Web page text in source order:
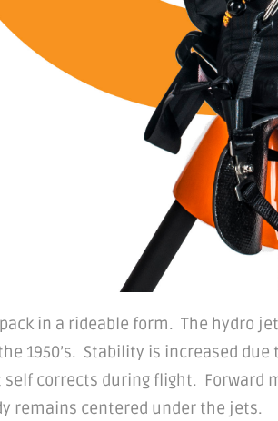
in a rideable form. The hydro
1950’s. Stability is increased
corrects during flight. Forward
remains centered under the jets.